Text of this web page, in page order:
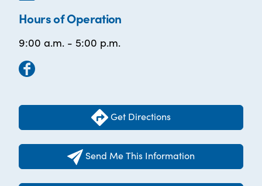
Hours of Operation
9:00 a.m. - 5:00 p.m.
Get Directions
Send Me This Information